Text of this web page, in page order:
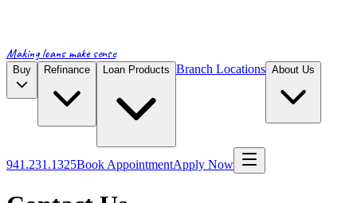
Making loans make sense
Buy Refinance Loan Products Branch Locations About Us
941.231.1325Book AppointmentApply Now